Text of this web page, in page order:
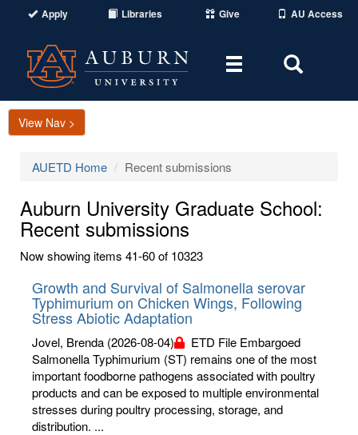
Apply Libraries Give AU Access
Toggle
Area
View Nav >
AUETD Home Recent submissions
Auburn University Graduate School:
Recent submissions
Now showing items 41-60 of 10323
Growth and Survival of Salmonella serovar
Typhimurium on Chicken Wings, Following
Stress Abiotic Adaptation
Jovel, Brenda (2026-08-04)
ETD File Embargoed
Salmonella Typhimurium (ST) remains one of the most
important foodborne pathogens associated with poultry
products and can be exposed to multiple environmental
stresses during poultry processing, storage, and
distribution. ...